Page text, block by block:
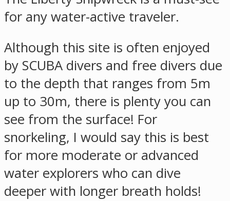
for any water-active traveler.
Although this site is often enjoyed
by SCUBA divers and free divers due
to the depth that ranges from 5m
up to 30m, there is plenty you can
see from the surface! For
snorkeling, I would say this is best
for more moderate or advanced
water explorers who can dive
deeper with longer breath holds!